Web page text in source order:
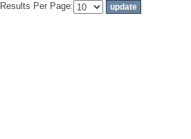
Results Per Page: